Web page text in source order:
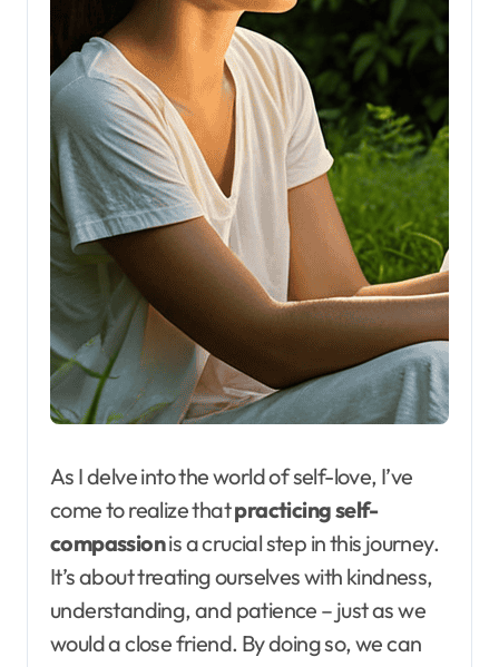
As I delve into the world of self-love, I’ve
come to realize thatpracticing self-
compassionis a crucial step in this journey.
It’s about treating ourselves with kindness,
understanding, and patience – just as we
would a close friend. By doing so, we can